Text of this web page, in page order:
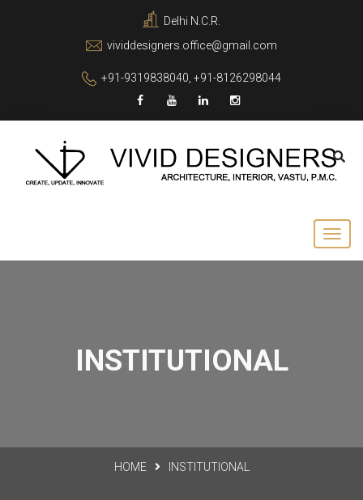
Delhi N.C.R.
vividdesigners.office@gmail.com
+91-9319838040, +91-8126298044
INSTITUTIONAL
HOME INSTITUTIONAL